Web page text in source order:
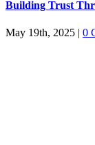
Building Trust
May 19th, 2025 | 0